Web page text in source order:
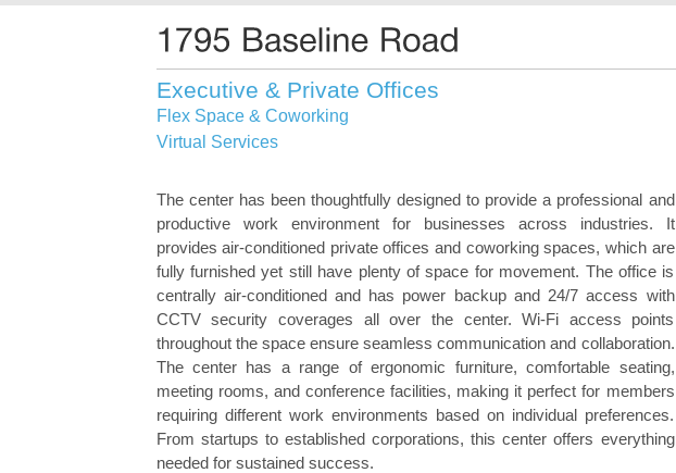
Executive & Private Offices
Flex Space & Coworking
Virtual Services
The center has been thoughtfully designed to provide a professional and
productive work environment for businesses across industries. It
provides air-conditioned private offices and coworking spaces, which are
fully furnished yet still have plenty of space for movement. The office is
centrally air-conditioned and has power backup and 24/7 access with
CCTV security coverages all over the center. Wi-Fi access points
throughout the space ensure seamless communication and collaboration.
The center has a range of ergonomic furniture, comfortable seating,
meeting rooms, and conference facilities, making it perfect for members
requiring different work environments based on individual preferences.
From startups to established corporations, this center offers everything
needed for sustained success.